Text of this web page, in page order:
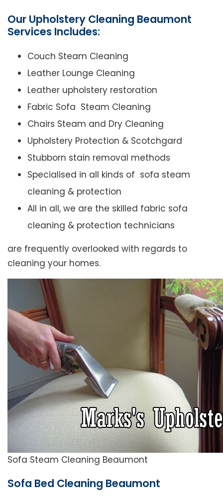
Our Upholstery Cleaning Beaumont
Services Includes:
Couch Steam Cleaning
Leather Lounge Cleaning
Leather upholstery restoration
Fabric Sofa Steam Cleaning
Chairs Steam and Dry Cleaning
Upholstery Protection & Scotchgard
Stubborn stain removal methods
Specialised in all kinds of sofa steam
cleaning & protection
All in all, we are the skilled fabric sofa
cleaning & protection technicians
are frequently overlooked with regards to
cleaning your homes.
Sofa Steam Cleaning Beaumont
Sofa Bed Cleaning Beaumont